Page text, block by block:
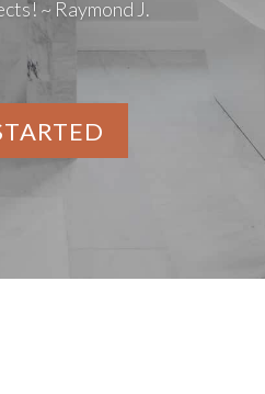
~ Raymond J.